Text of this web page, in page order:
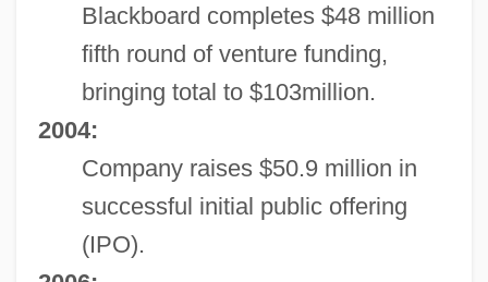
Blackboard completes $48 million
fifth round of venture funding,
bringing total to $103million.
2004:
Company raises $50.9 million in
successful initial public offering
(IPO).